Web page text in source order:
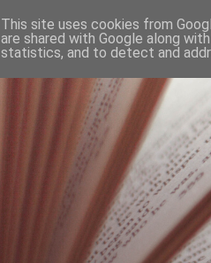
This site uses cookies from
are shared with Google along
statistics, and to detect and